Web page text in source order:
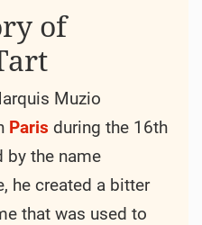
of
Muzio
Paris during the 16th
by the name
he created a bitter
that was used to